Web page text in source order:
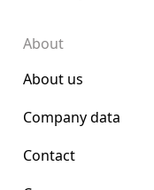
About
About us
Company data
Contact